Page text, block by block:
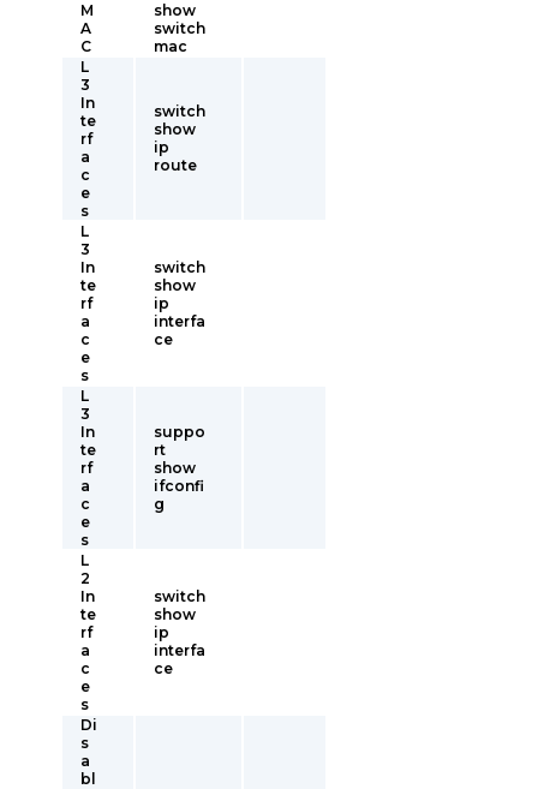
M
A
C
show
switch
mac
L
3
In
te
rf
a
c
e
s
switch
show
ip
route
L
3
In
te
rf
a
c
e
s
switch
show
ip
interfa
ce
L
3
In
te
rf
a
c
e
s
suppo
rt
show
ifconfi
g
L
2
In
te
rf
a
c
e
s
switch
show
ip
interfa
ce
Di
s
a
bl